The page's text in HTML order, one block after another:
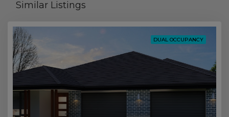
Similar Listings
DUAL OCCUPANCY